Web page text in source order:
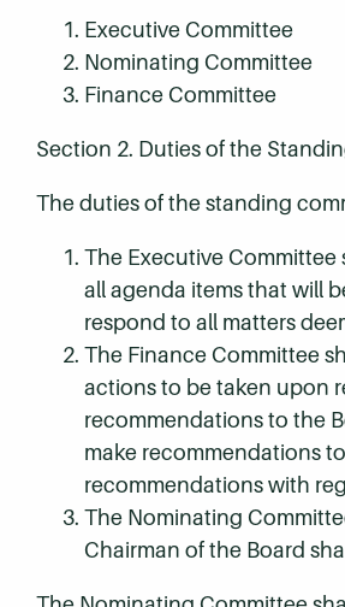
Executive Committee
Nominating Committee
Finance Committee
Section 2. Duties of the
The duties of the standing
The Executive Committee
all agenda items that will
respond to all matters
The Finance Committee
actions to be taken upon
recommendations to the
make recommendations
recommendations with
The Nominating
Chairman of the Board